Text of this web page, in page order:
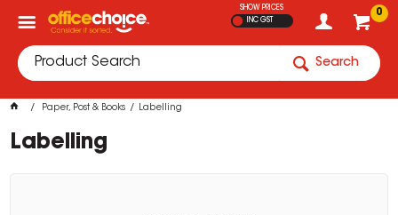
0
SHOW PRICES
INC GST
Search
Paper, Post & Books Labelling
Labelling